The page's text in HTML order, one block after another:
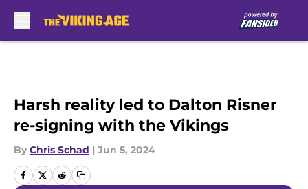
Harsh reality led to Dalton Risner
re-signing with the Vikings
By Chris Schad | Jun 5, 2024